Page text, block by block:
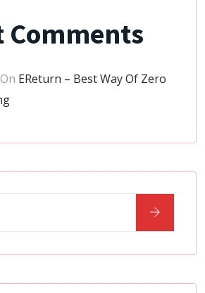
Comments
On EReturn – Best Way Of Zero